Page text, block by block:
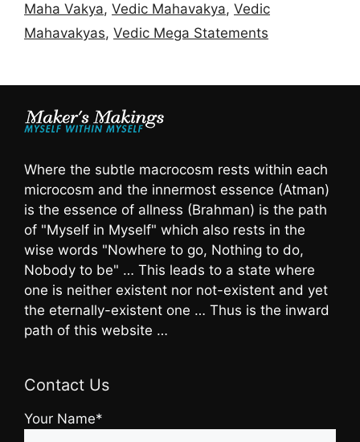
Maha Vakya, Vedic Mahavakya, Vedic
Mahavakyas, Vedic Mega Statements
Where the subtle macrocosm rests within each
microcosm and the innermost essence (Atman)
is the essence of allness (Brahman) is the path
of "Myself in Myself" which also rests in the
wise words "Nowhere to go, Nothing to do,
Nobody to be" … This leads to a state where
one is neither existent nor not-existent and yet
the eternally-existent one … Thus is the inward
path of this website …
Contact Us
Your Name*